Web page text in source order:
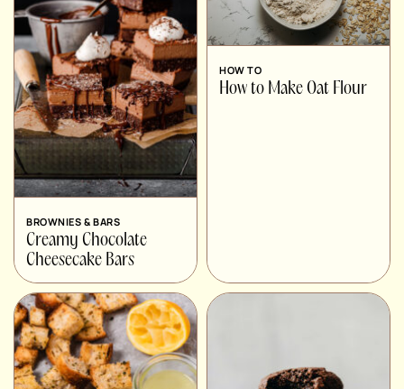
BROWNIES & BARS
Creamy Chocolate
Cheesecake Bars
HOW TO
How to Make Oat Flour